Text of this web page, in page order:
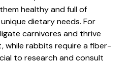
healthy and full of
dietary needs. For
carnivores and thrive
while rabbits require a fiber-
to research and consult